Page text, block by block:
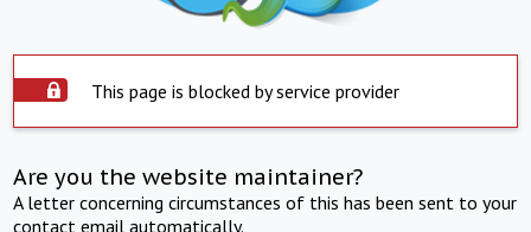
This page is blocked by service provider
Are you the website maintainer?
A letter concerning circumstances of this has been sent to your
contact email automatically.